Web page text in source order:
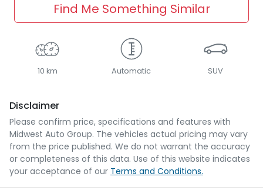
Find Me Something Similar
10 km Automatic SUV
Disclaimer
Please confirm price, specifications and features with
Midwest Auto Group. The vehicles actual pricing may vary
from the price published. We do not warrant the accuracy
or completeness of this data. Use of this website indicates
your acceptance of our Terms and Conditions.